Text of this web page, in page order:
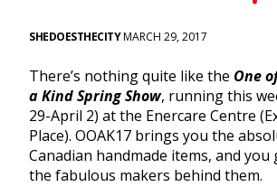
SHEDOESTHECITYMARCH 29, 2017
There’s nothing quite like the One
aKindSpringShow, running this
29-April 2) at the Enercare Centre
Place). OOAK17 brings you the
Canadian handmade items, and
the fabulous makers behind them.